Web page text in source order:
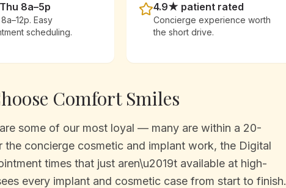
8a–5p
Easy
scheduling.
4.9★ patient rated
Concierge experience worth
the short drive.
Comfort Smiles
some of our most loyal — many are within a 20-
concierge cosmetic and implant work, the Digital
times that just aren\u2019t available at high-
every implant and cosmetic case from start to finish.